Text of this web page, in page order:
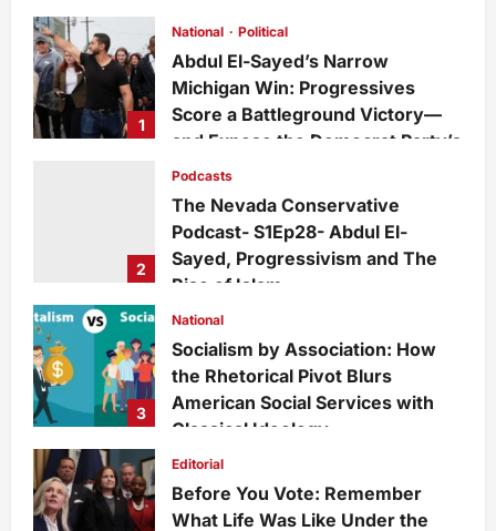
1
National Political
Abdul El-Sayed’s Narrow
Michigan Win: Progressives
Score a Battleground Victory—
and Expose the Democrat Party’s
Growing Divide
admin 2 days ago 0
2
Podcasts
The Nevada Conservative
Podcast- S1Ep28- Abdul El-
Sayed, Progressivism and The
Rise of Islam
admin
3
National
Socialism by Association: How
the Rhetorical Pivot Blurs
American Social Services with
Classical Ideology
Staff
Editorial
Before You Vote: Remember
What Life Was Like Under the